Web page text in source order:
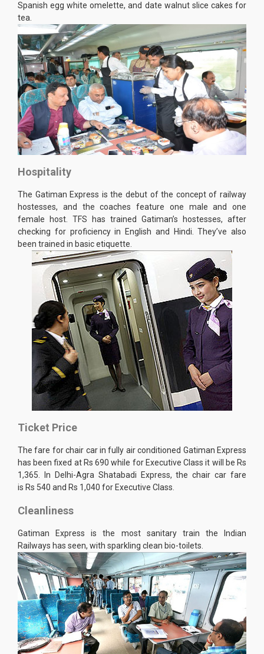
Spanish egg white omelette, and date walnut slice cakes for
tea.
Hospitality
The Gatiman Express is the debut of the concept of railway
hostesses, and the coaches feature one male and one
female host. TFS has trained Gatiman’s hostesses, after
checking for proficiency in English and Hindi. They’ve also
been trained in basic etiquette.
Ticket Price
The fare for chair car in fully air conditioned Gatiman Express
has been fixed at Rs 690 while for Executive Class it will be Rs
1,365. In Delhi-Agra Shatabadi Express, the chair car fare
is Rs 540 and Rs 1,040 for Executive Class.
Cleanliness
Gatiman Express is the most sanitary train the Indian
Railways has seen, with sparkling clean bio-toilets.